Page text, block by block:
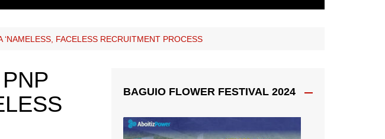
FACELESS RECRUITMENT PROCESS
BAGUIO FLOWER FESTIVAL 2024